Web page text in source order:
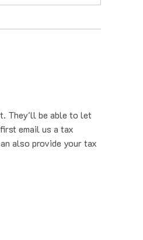
They'll be able to let
email us a tax
also provide your tax